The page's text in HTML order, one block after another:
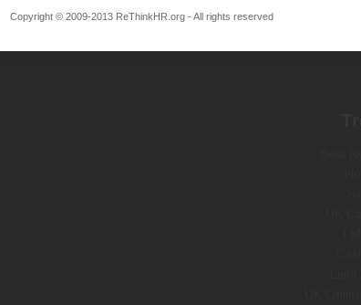
Copyright © 2009-2013 ReThinkHR.org - All rights reserved